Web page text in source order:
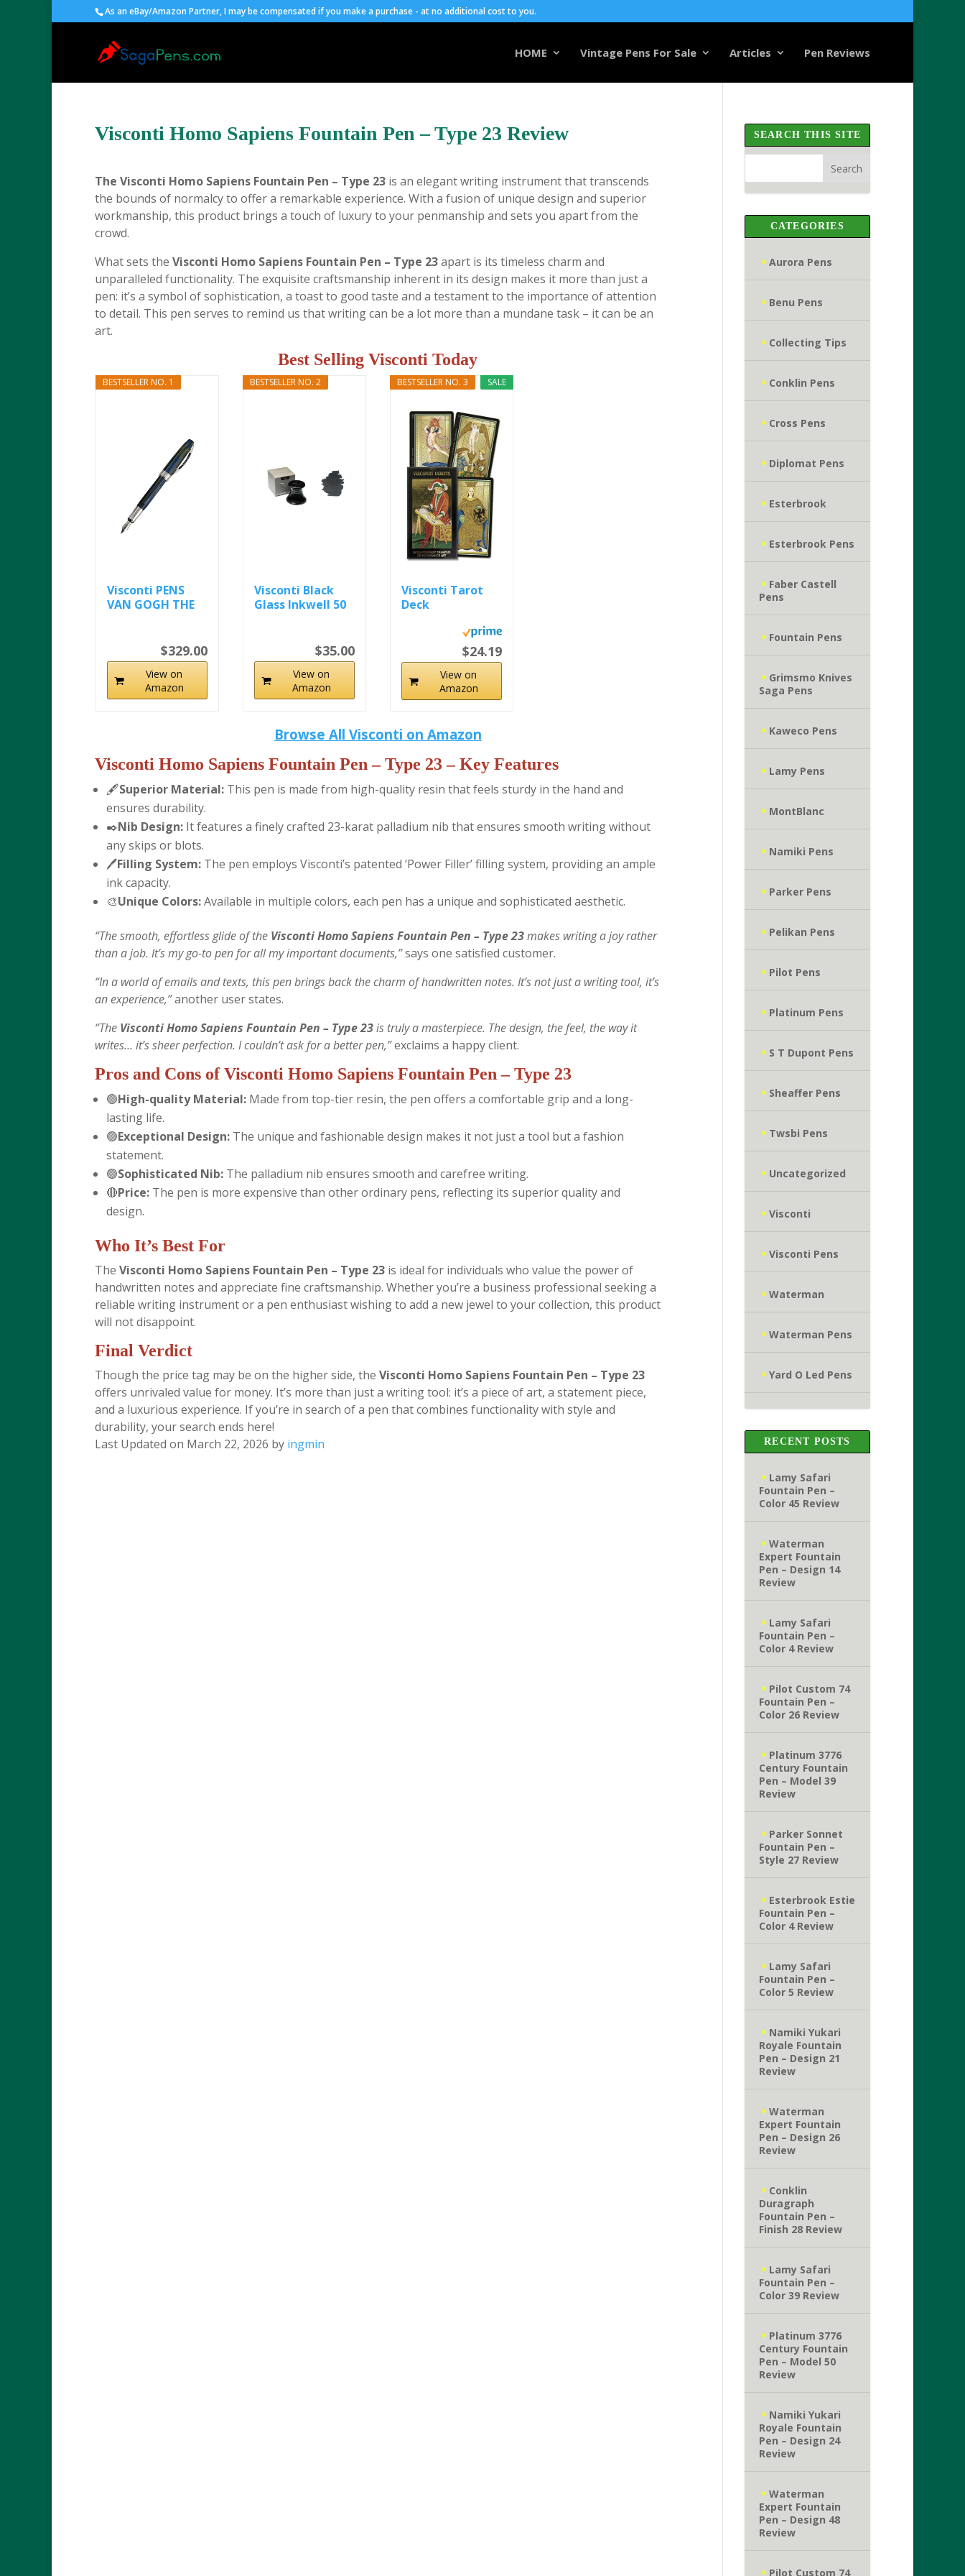
As an eBay/Amazon Partner, I may be compensated if you make a purchase - at no additional cost to you.
HOME Vintage Pens For Sale Articles Pen Reviews
Visconti Homo Sapiens Fountain Pen – Type 23 Review
The Visconti Homo Sapiens Fountain Pen – Type 23 is an elegant writing instrument that transcends
the bounds of normalcy to offer a remarkable experience. With a fusion of unique design and superior
workmanship, this product brings a touch of luxury to your penmanship and sets you apart from the
crowd.
What sets the Visconti Homo Sapiens Fountain Pen – Type 23apart is its timeless charm and
unparalleled functionality. The exquisite craftsmanship inherent in its design makes it more than just a
pen: it’s a symbol of sophistication, a toast to good taste and a testament to the importance of attention
to detail. This pen serves to remind us that writing can be a lot more than a mundane task – it can be an
art.
Best Selling Visconti Today
BESTSELLER NO. 1
Visconti PENS
VAN GOGH THE
$329.00
View on
Amazon
BESTSELLER NO. 2
Visconti Black
Glass Inkwell 50
$35.00
View on
Amazon
SALE
BESTSELLER NO. 3
Visconti Tarot
Deck
$24.19
View on
Amazon
Browse All Visconti on Amazon
Visconti Homo Sapiens Fountain Pen – Type 23– Key Features
🖋️Superior Material: This pen is made from high-quality resin that feels sturdy in the hand and
ensures durability.
✒️Nib Design: It features a finely crafted 23-karat palladium nib that ensures smooth writing without
any skips or blots.
🖊️Filling System: The pen employs Visconti’s patented ‘Power Filler’ filling system, providing an ample
ink capacity.
🎨Unique Colors:Available in multiple colors, each pen has a unique and sophisticated aesthetic.
“The smooth, effortless glide of the Visconti Homo Sapiens Fountain Pen – Type 23makes writing a joy rather
than a job. It’s my go-to pen for all my important documents,”says one satisfied customer.
“In a world of emails and texts, this pen brings back the charm of handwritten notes. It’s not just a writing tool, it’s
an experience,”another user states.
“The Visconti Homo Sapiens Fountain Pen – Type 23is truly a masterpiece. The design, the feel, the way it
writes… it’s sheer perfection. I couldn’t ask for a better pen,”exclaims a happy client.
Pros and Cons ofVisconti Homo Sapiens Fountain Pen – Type 23
🟢High-quality Material: Made from top-tier resin, the pen offers a comfortable grip and a long-
lasting life.
🟢Exceptional Design: The unique and fashionable design makes it not just a tool but a fashion
statement.
🟢Sophisticated Nib: The palladium nib ensures smooth and carefree writing.
🔴Price: The pen is more expensive than other ordinary pens, reflecting its superior quality and
design.
Who It’s Best For
The Visconti Homo Sapiens Fountain Pen – Type 23 is ideal for individuals who value the power of
handwritten notes and appreciate fine craftsmanship. Whether you’re a business professional seeking a
reliable writing instrument or a pen enthusiast wishing to add a new jewel to your collection, this product
will not disappoint.
Final Verdict
Though the price tag may be on the higher side, the Visconti Homo Sapiens Fountain Pen – Type 23
offers unrivaled value for money. It’s more than just a writing tool: it’s a piece of art, a statement piece,
and a luxurious experience. If you’re in search of a pen that combines functionality with style and
durability, your search ends here!
Last Updated on March 22, 2026 by ingmin
SEARCH THIS SITE
CATEGORIES
Aurora Pens
Benu Pens
Collecting Tips
Conklin Pens
Cross Pens
Diplomat Pens
Esterbrook
Esterbrook Pens
Faber Castell
Pens
Fountain Pens
Grimsmo Knives
Saga Pens
Kaweco Pens
Lamy Pens
MontBlanc
Namiki Pens
Parker Pens
Pelikan Pens
Pilot Pens
Platinum Pens
S T Dupont Pens
Sheaffer Pens
Twsbi Pens
Uncategorized
Visconti
Visconti Pens
Waterman
Waterman Pens
Yard O Led Pens
RECENT POSTS
Lamy Safari
Fountain Pen –
Color 45 Review
Waterman
Expert Fountain
Pen – Design 14
Review
Lamy Safari
Fountain Pen –
Color 4 Review
Pilot Custom 74
Fountain Pen –
Color 26 Review
Platinum 3776
Century Fountain
Pen – Model 39
Review
Parker Sonnet
Fountain Pen –
Style 27 Review
Esterbrook Estie
Fountain Pen –
Color 4 Review
Lamy Safari
Fountain Pen –
Color 5 Review
Namiki Yukari
Royale Fountain
Pen – Design 21
Review
Waterman
Expert Fountain
Pen – Design 26
Review
Conklin
Duragraph
Fountain Pen –
Finish 28 Review
Lamy Safari
Fountain Pen –
Color 39 Review
Platinum 3776
Century Fountain
Pen – Model 50
Review
Namiki Yukari
Royale Fountain
Pen – Design 24
Review
Waterman
Expert Fountain
Pen – Design 48
Review
Pilot Custom 74